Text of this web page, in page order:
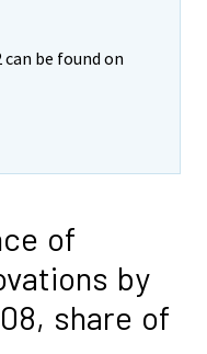
be found on
of
by
share of